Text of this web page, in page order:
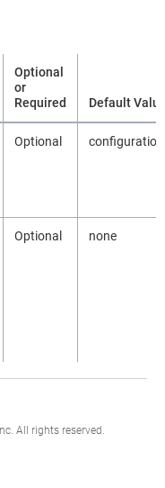
Optional
or
Required
Default
Optional
Optional none
All rights reserved.